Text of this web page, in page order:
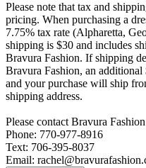
Please note that tax and
pricing. When purchasing a
7.75% tax rate (Alpharetta,
shipping is $30 and includes
Bravura Fashion. If shipping
Bravura Fashion, an
and your purchase will ship
shipping address.
Please contact Bravura
Phone: 770-977-8916
Text: 706-395-8037
Email: